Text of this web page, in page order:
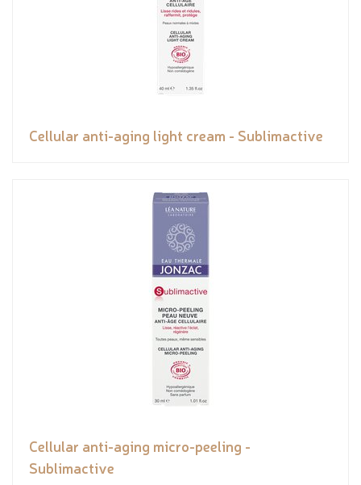
Cellular anti-aging light cream - Sublimactive
Cellular anti-aging micro-peeling -
Sublimactive